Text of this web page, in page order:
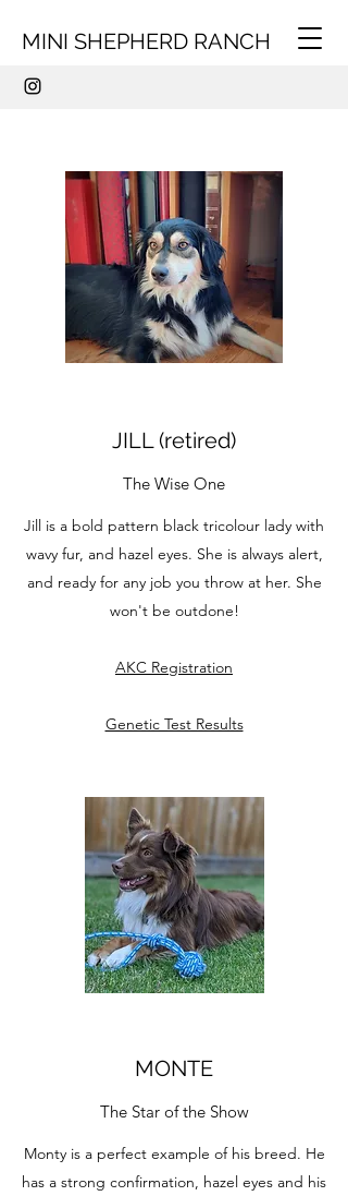
MINI SHEPHERD RANCH
JILL (retired)
The Wise One
Jill is a bold pattern black tricolour lady with
wavy fur, and hazel eyes. She is always alert,
and ready for any job you throw at her. She
won't be outdone!
AKC Registration
Genetic Test Results
MONTE
The Star of the Show
Monty is a perfect example of his breed. He
has a strong confirmation, hazel eyes and his